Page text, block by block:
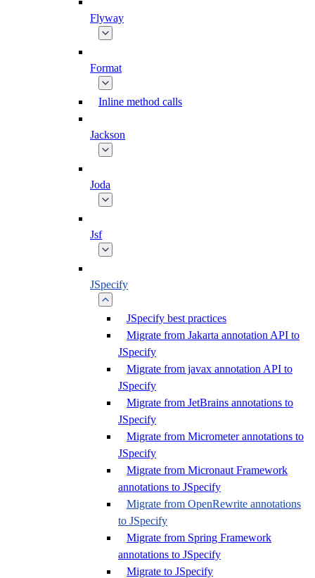
Flyway
Format
Inline method calls
Jackson
Joda
Jsf
JSpecify
JSpecify best practices
Migrate from Jakarta annotation API to
JSpecify
Migrate from javax annotation API to
JSpecify
Migrate from JetBrains annotations to
JSpecify
Migrate from Micrometer annotations to
JSpecify
Migrate from Micronaut Framework
annotations to JSpecify
Migrate from OpenRewrite annotations
to JSpecify
Migrate from Spring Framework
annotations to JSpecify
Migrate to JSpecify